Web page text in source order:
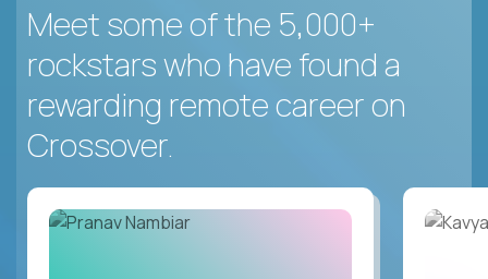
Meet some of the 5,000+
rockstars who have found a
rewarding remote career on
Crossover.